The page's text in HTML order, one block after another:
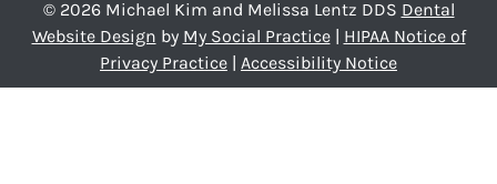
© 2026 Michael Kim and Melissa Lentz DDS Dental
Website Design by My Social Practice| HIPAA Notice of
Privacy Practice
Accessibility Notice